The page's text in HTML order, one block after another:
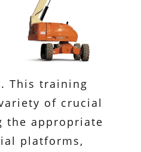
This training
of crucial
the appropriate
platforms,